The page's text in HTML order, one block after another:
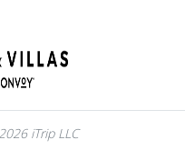
iTrip LLC